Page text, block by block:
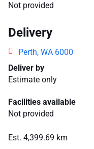
Not provided
Delivery
Perth, WA 6000
Deliver by
Estimate only
Facilities available
Not provided
Est. 4,399.69 km